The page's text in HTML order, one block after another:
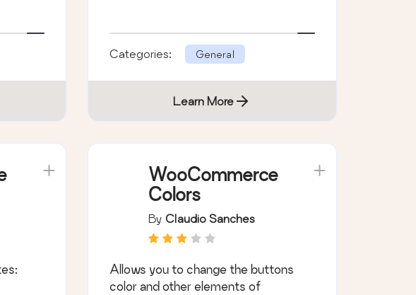
Categories: General
Learn More
WooCommerce
Colors
By Claudio Sanches
Allows you to change the buttons
color and other elements of